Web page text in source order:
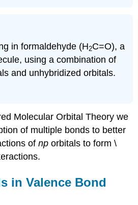
in formaldehyde (H2C=O), a
using a combination of
and unhybridized orbitals.
Molecular Orbital Theory we
of multiple bonds to better
ofnp orbitals to form \
in Valence Bond